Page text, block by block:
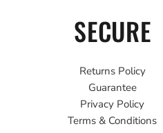
SECURE
Returns Policy
Guarantee
Privacy Policy
Terms & Conditions